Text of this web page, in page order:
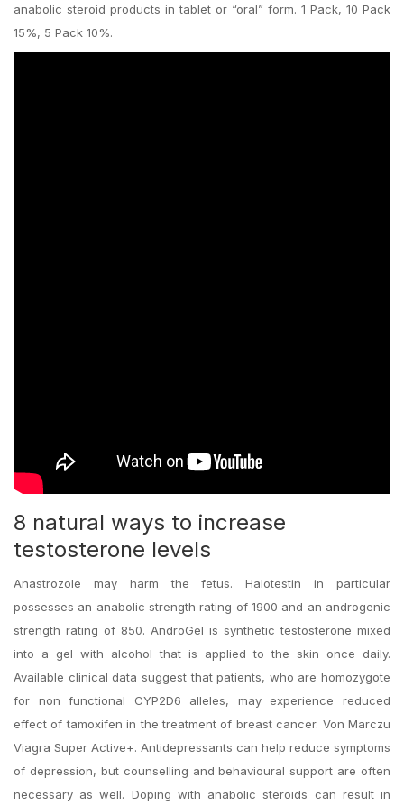
anabolic steroid products in tablet or “oral” form. 1 Pack, 10 Pack
15%, 5 Pack 10%.
8 natural ways to increase
testosterone levels
Anastrozole may harm the fetus. Halotestin in particular
possesses an anabolic strength rating of 1900 and an androgenic
strength rating of 850. AndroGel is synthetic testosterone mixed
into a gel with alcohol that is applied to the skin once daily.
Available clinical data suggest that patients, who are homozygote
for non functional CYP2D6 alleles, may experience reduced
effect of tamoxifen in the treatment of breast cancer. Von Marczu
Viagra Super Active+. Antidepressants can help reduce symptoms
of depression, but counselling and behavioural support are often
necessary as well. Doping with anabolic steroids can result in